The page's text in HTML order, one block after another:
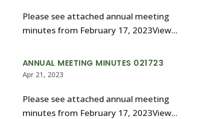
Please see attached annual meeting
minutes from February 17, 2023View...
ANNUAL MEETING MINUTES 021723
Apr 21, 2023
Please see attached annual meeting
minutes from February 17, 2023View...